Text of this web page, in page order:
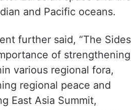
Eurasian space and the
and Pacific oceans.
further said, “The Sides
of strengthening
various regional fora,
regional peace and